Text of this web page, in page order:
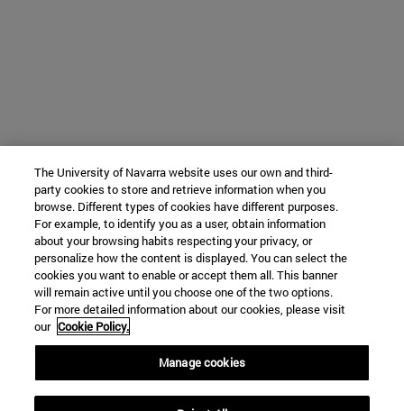
The University of Navarra website uses our own and third-
party cookies to store and retrieve information when you
browse. Different types of cookies have different purposes.
For example, to identify you as a user, obtain information
about your browsing habits respecting your privacy, or
personalize how the content is displayed. You can select the
cookies you want to enable or accept them all. This banner
will remain active until you choose one of the two options.
For more detailed information about our cookies, please visit
our Cookie Policy.
Manage cookies